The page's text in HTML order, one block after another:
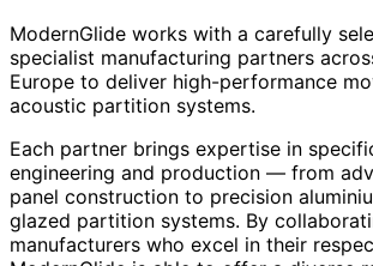
ModernGlide works with a carefully
specialist manufacturing partners
Europe to deliver high-performance
acoustic partition systems.
Each partner brings expertise in
engineering and production — from
panel construction to precision
glazed partition systems. By
manufacturers who excel in their